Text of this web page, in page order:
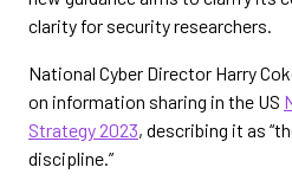
clarity for security researchers.
National Cyber Director Harry
on information sharing in the US
Strategy 2023, describing it as
discipline.”